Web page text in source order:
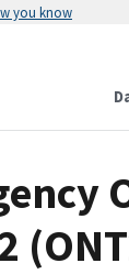
you know